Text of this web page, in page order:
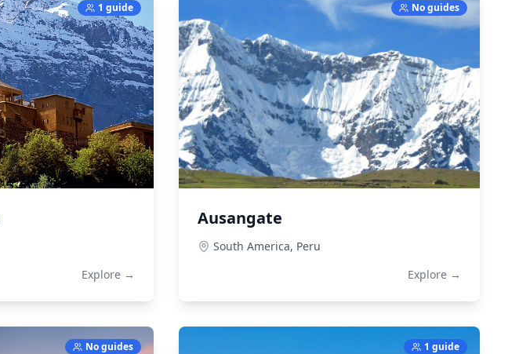
1 guide
Explore →
No guides
Ausangate
South America, Peru
Explore →
No guides 1 guide